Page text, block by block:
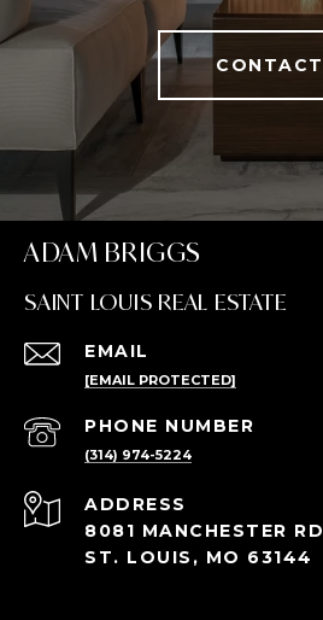
CONTACT
ADAM BRIGGS
SAINT LOUIS REAL ESTATE
EMAIL
[EMAIL PROTECTED]
PHONE NUMBER
(314) 974-5224
ADDRESS
8081 MANCHESTER RD
ST. LOUIS, MO 63144